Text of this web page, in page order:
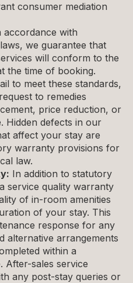
consumer mediation
accordance with
we guarantee that
will conform to the
the time of booking.
to meet these standards,
to remedies
price reduction, or
Hidden defects in our
affect your stay are
warranty provisions for
law.
In addition to statutory
service quality warranty
of in-room amenities
of your stay. This
response for any
alternative arrangements
within a
After-sales service
any post-stay queries or